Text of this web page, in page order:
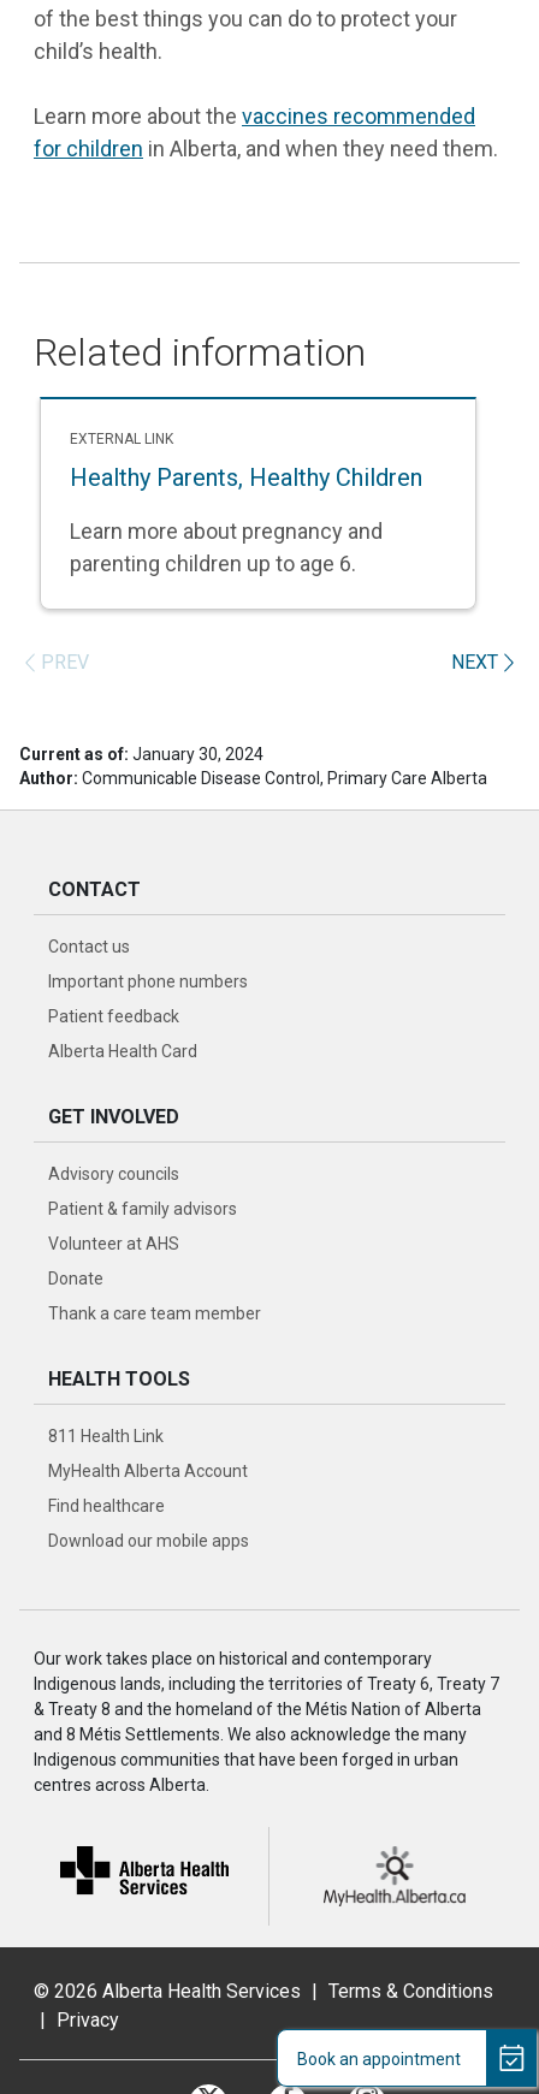
of the best things you can do to protect your
child’s health.
Learn more about the vaccines recommended
for children in Alberta, and when they need them.
Related information
EXTERNAL LINK
Healthy Parents, Healthy Children
Learn more about pregnancy and
parenting children up to age 6.
PREV NEXT
Current as of: January 30, 2024
Author: Communicable Disease Control, Primary Care Alberta
CONTACT
Contact us
Important phone numbers
Patient feedback
Alberta Health Card
GET INVOLVED
Advisory councils
Patient & family advisors
Volunteer at AHS
Donate
Thank a care team member
HEALTH TOOLS
811 Health Link
MyHealth Alberta Account
Find healthcare
Download our mobile apps
Our work takes place on historical and contemporary
Indigenous lands, including the territories of Treaty 6, Treaty 7
& Treaty 8 and the homeland of the Métis Nation of Alberta
and 8 Métis Settlements. We also acknowledge the many
Indigenous communities that have been forged in urban
centres across Alberta.
© 2026 Alberta Health Services | Terms & Conditions
| Privacy